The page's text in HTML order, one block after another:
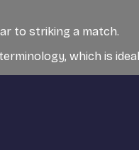
to striking a match.
which is